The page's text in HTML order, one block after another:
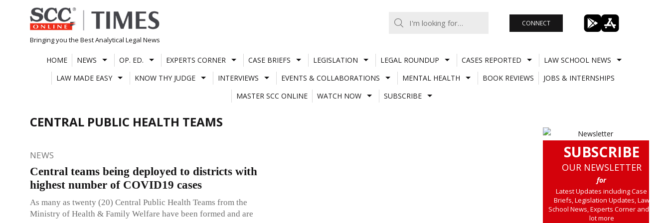
Skip
to
content
Bringing you the Best Analytical Legal News
CONNECT
HOME NEWS OP. ED. EXPERTS CORNER CASE BRIEFS LEGISLATION LEGAL ROUNDUP CASES REPORTED
LAW SCHOOL NEWS
LAW MADE EASY
KNOW THY JUDGE INTERVIEWS EVENTS & COLLABORATIONS MENTAL HEALTH BOOK REVIEWS
JOBS & INTERNSHIPS
MASTER SCC ONLINE
WATCH NOW SUBSCRIBE
CENTRAL PUBLIC HEALTH TEAMS
NEWS
Central teams being deployed to districts with
highest number of COVID19 cases
As many as twenty (20) Central Public Health Teams from the
Ministry of Health & Family Welfare have been formed and are
SUBSCRIBE
OUR NEWSLETTER
for
Latest Updates including Case
Briefs, Legislation Updates, Law
School News, Experts Corner and a
lot more